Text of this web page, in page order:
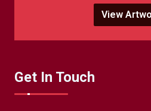
View
Get In Touch